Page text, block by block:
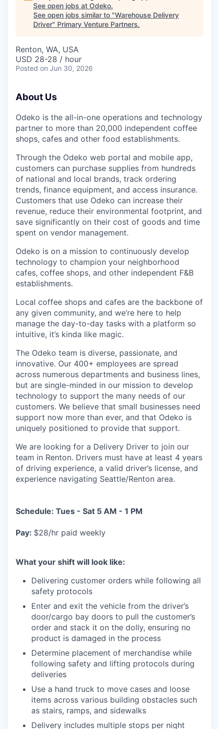
See open jobs at Odeko.
See open jobs similar to "Warehouse Delivery
Driver" Primary Venture Partners.
Renton, WA, USA
USD 28-28 / hour
Posted on Jun 30, 2026
About Us
Odeko is the all-in-one operations and technology
partner to more than 20,000 independent coffee
shops, cafes and other food establishments.
Through the Odeko web portal and mobile app,
customers can purchase supplies from hundreds
of national and local brands, track ordering
trends, finance equipment, and access insurance.
Customers that use Odeko can increase their
revenue, reduce their environmental footprint, and
save significantly on their cost of goods and time
spent on vendor management.
Odeko is on a mission to continuously develop
technology to champion your neighborhood
cafes, coffee shops, and other independent F&B
establishments.
Local coffee shops and cafes are the backbone of
any given community, and we’re here to help
manage the day-to-day tasks with a platform so
intuitive, it’s kinda like magic.
The Odeko team is diverse, passionate, and
innovative. Our 400+ employees are spread
across numerous departments and business lines,
but are single-minded in our mission to develop
technology to support the many needs of our
customers. We believe that small businesses need
support now more than ever, and that Odeko is
uniquely positioned to provide that support.
We are looking for a Delivery Driver to join our
team in Renton. Drivers must have at least 4 years
of driving experience, a valid driver’s license, and
experience navigating Seattle/Renton area.
Schedule: Tues - Sat 5 AM - 1 PM
Pay: $28/hr paid weekly
What your shift will look like:
Delivering customer orders while following all
safety protocols
Enter and exit the vehicle from the driver’s
door/cargo bay doors to pull the customer’s
order and stack it on the dolly, ensuring no
product is damaged in the process
Determine placement of merchandise while
following safety and lifting protocols during
deliveries
Use a hand truck to move cases and loose
items across various building obstacles such
as stairs, ramps, and sidewalks
Delivery includes multiple stops per night